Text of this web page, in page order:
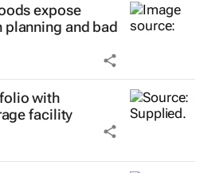
expose
planning and bad
with
facility